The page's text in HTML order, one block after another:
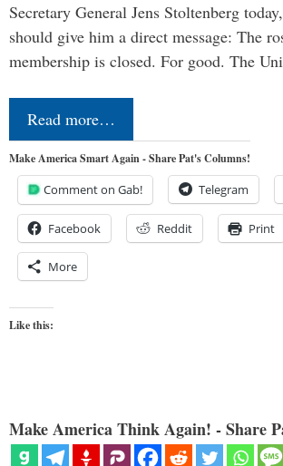
Secretary General Jens Stoltenberg
should give him a direct message: The
membership is closed. For good. The
Read more…
Make America Smart Again - Share Pat's Columns!
Comment on Gab! Telegram
Facebook Reddit Print
More
Like this:
Make America Think Again! - Share